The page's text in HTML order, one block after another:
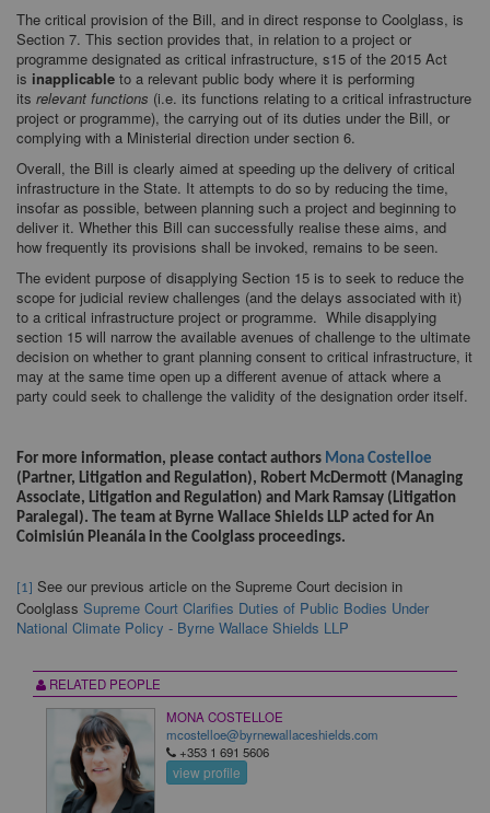
The critical provision of the Bill, and in direct response to Coolglass, is
Section 7. This section provides that, in relation to a project or
programme designated as critical infrastructure, s15 of the 2015 Act
is inapplicable to a relevant public body where it is performing
its relevant functions (i.e. its functions relating to a critical infrastructure
project or programme), the carrying out of its duties under the Bill, or
complying with a Ministerial direction under section 6.
Overall, the Bill is clearly aimed at speeding up the delivery of critical
infrastructure in the State. It attempts to do so by reducing the time,
insofar as possible, between planning such a project and beginning to
deliver it. Whether this Bill can successfully realise these aims, and
how frequently its provisions shall be invoked, remains to be seen.
The evident purpose of disapplying Section 15 is to seek to reduce the
scope for judicial review challenges (and the delays associated with it)
to a critical infrastructure project or programme. While disapplying
section 15 will narrow the available avenues of challenge to the ultimate
decision on whether to grant planning consent to critical infrastructure, it
may at the same time open up a different avenue of attack where a
party could seek to challenge the validity of the designation order itself.
For more information, please contact authors Mona Costelloe
(Partner, Litigation and Regulation), Robert McDermott (Managing
Associate, Litigation and Regulation) and Mark Ramsay (Litigation
Paralegal). The team at Byrne Wallace Shields LLP acted for An
Coimisiún Pleanála in the Coolglass proceedings.
[1] See our previous article on the Supreme Court decision in
Coolglass Supreme Court Clarifies Duties of Public Bodies Under
National Climate Policy - Byrne Wallace Shields LLP
RELATED PEOPLE
MONA COSTELLOE
mcostelloe@byrnewallaceshields.com
+353 1 691 5606
view profile